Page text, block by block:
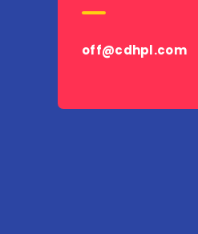
off@cdhpl.com